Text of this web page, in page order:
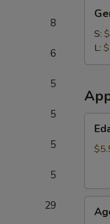
8
6
5
5
5
5
29
Tso's
S:
L:
Tofu